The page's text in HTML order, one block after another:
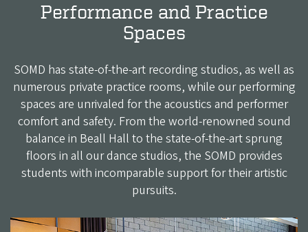
Performance and Practice
Spaces
SOMD has state-of-the-art recording studios, as well as
numerous private practice rooms, while our performing
spaces are unrivaled for the acoustics and performer
comfort and safety. From the world-renowned sound
balance in Beall Hall to the state-of-the-art sprung
floors in all our dance studios, the SOMD provides
students with incomparable support for their artistic
pursuits.